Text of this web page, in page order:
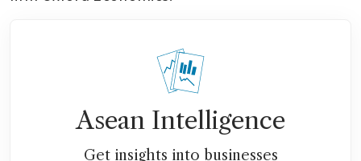
Asean Intelligence
Get insights into businesses